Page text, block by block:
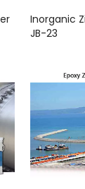
Inorganic
JB-23